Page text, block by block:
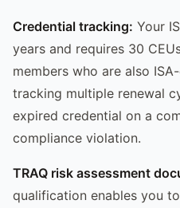
Credential tracking: Your
years and requires 30
members who are also
tracking multiple renewal
expired credential on a
compliance violation.
TRAQ risk assessment
qualification enables you